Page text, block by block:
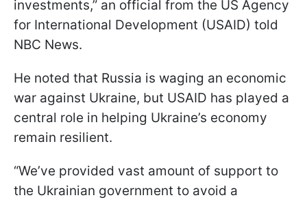
investments,” an official from the US Agency
for International Development (USAID) told
NBC News.
He noted that Russia is waging an economic
war against Ukraine, but USAID has played a
central role in helping Ukraine’s economy
remain resilient.
“We’ve provided vast amount of support to
the Ukrainian government to avoid a